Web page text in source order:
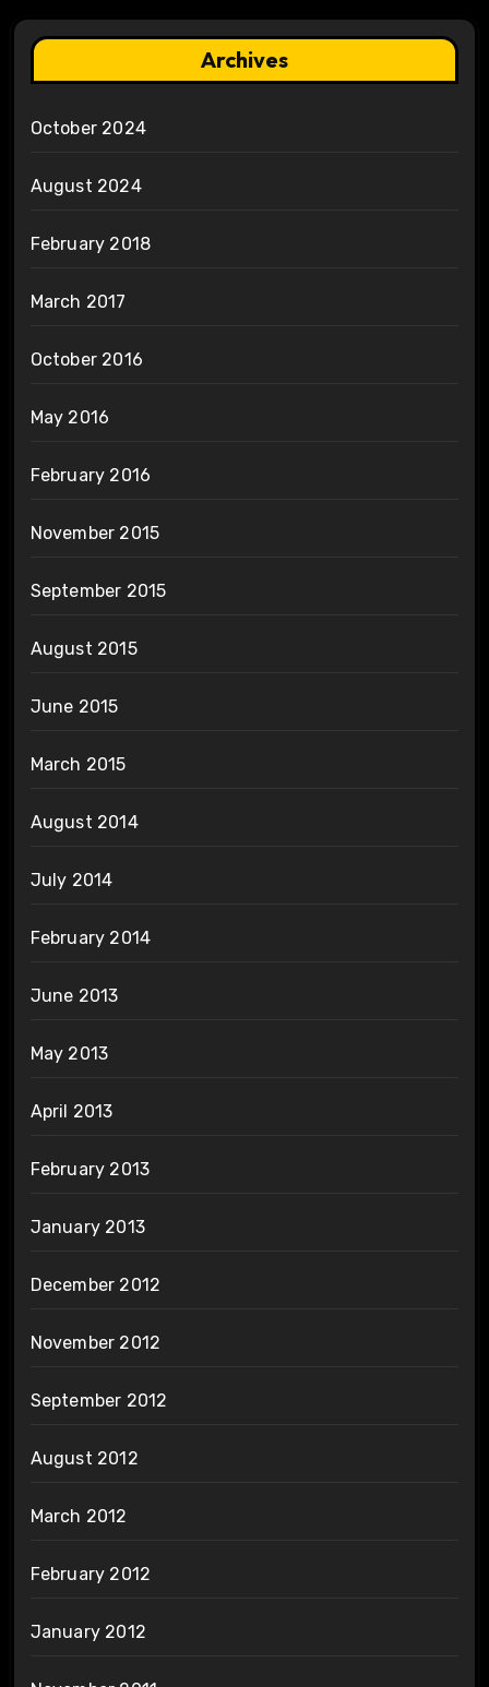
Archives
October 2024
August 2024
February 2018
March 2017
October 2016
May 2016
February 2016
November 2015
September 2015
August 2015
June 2015
March 2015
August 2014
July 2014
February 2014
June 2013
May 2013
April 2013
February 2013
January 2013
December 2012
November 2012
September 2012
August 2012
March 2012
February 2012
January 2012